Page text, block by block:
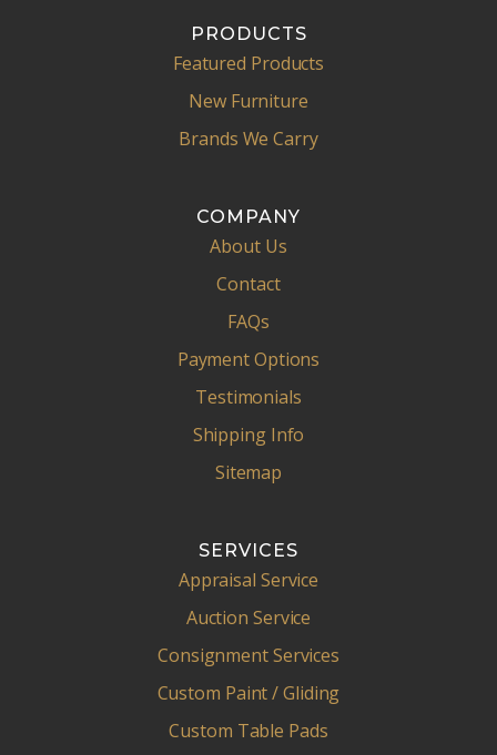
PRODUCTS
Featured Products
New Furniture
Brands We Carry
COMPANY
About Us
Contact
FAQs
Payment Options
Testimonials
Shipping Info
Sitemap
SERVICES
Appraisal Service
Auction Service
Consignment Services
Custom Paint / Gliding
Custom Table Pads